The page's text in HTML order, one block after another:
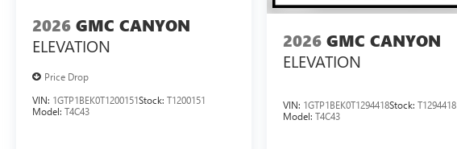
2026 GMC CANYON
ELEVATION
Price Drop
VIN: 1GTP1BEK0T1200151Stock: T1200151
Model: T4C43
2026 GMC CANYON
ELEVATION
VIN: 1GTP1BEK0T1294418Stock: T1294418
Model: T4C43